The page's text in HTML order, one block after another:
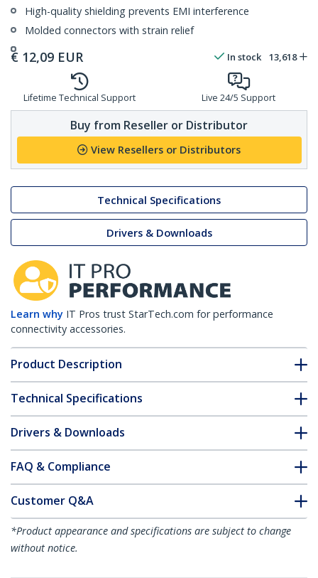
High-quality shielding prevents EMI interference
Molded connectors with strain relief
€ 12,09 EUR In stock 13,618
Lifetime Technical Support Live 24/5 Support
Buy from Reseller or Distributor
View Resellers or Distributors
Technical Specifications
Drivers & Downloads
Learn why IT Pros trust StarTech.com for performance
connectivity accessories.
Product Description
Technical Specifications
Drivers & Downloads
FAQ & Compliance
Customer Q&A
*Product appearance and specifications are subject to change
without notice.